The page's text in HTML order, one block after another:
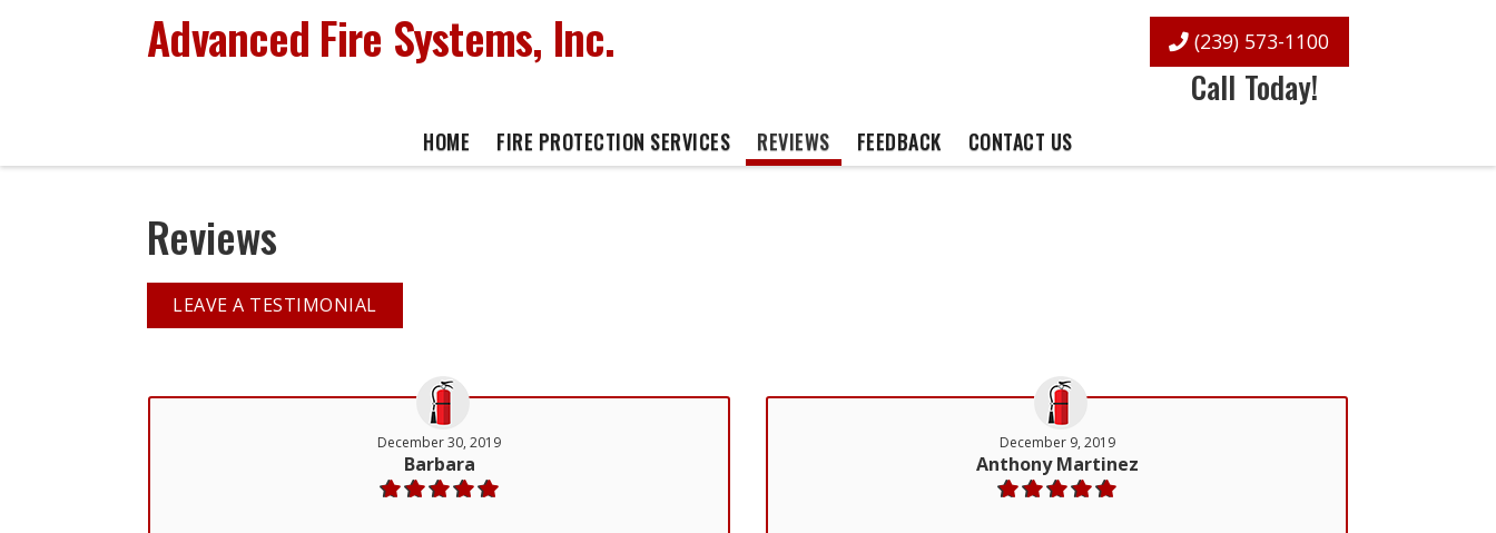
Advanced Fire Systems, Inc. (239) 573-1100
Call Today!
HOME FIRE PROTECTION SERVICES REVIEWS FEEDBACK CONTACT US
Reviews
LEAVE A TESTIMONIAL
December 30, 2019
Barbara
December 9, 2019
Anthony Martinez